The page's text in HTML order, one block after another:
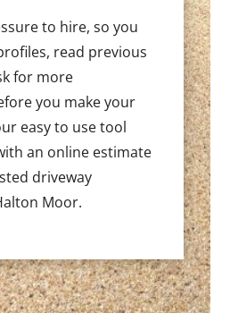
to hire, so you
read previous
for more
you make your
easy to use tool
an online estimate
driveway
Moor.